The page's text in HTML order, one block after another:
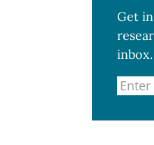
Get
inbox.